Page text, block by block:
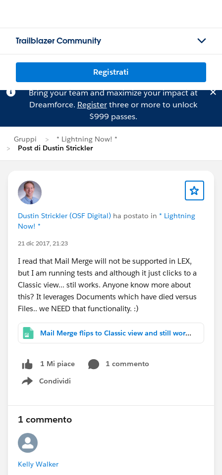
Trailblazer Community
Registrati
Bring your team and maximize your impact at
Dreamforce. Registerthree or more to unlock
$999 passes.
Gruppi
* Lightning Now! *
Post di Dustin Strickler
Dustin Strickler (OSF Digital) ha postato in * Lightning
Now! *
21 dic 2017, 21:23
I read that Mail Merge will not be supported in LEX,
but I am running tests and although it just clicks to a
Classic view... stil works. Anyone know more about
this? It leverages Documents which have died versus
Files.. we NEED that functionality. :)
Mail Merge flips to Classic view and still works.PNG
1 Mi piace
1 commento
Condividi
Show menu
1 commento
Kelly Walker